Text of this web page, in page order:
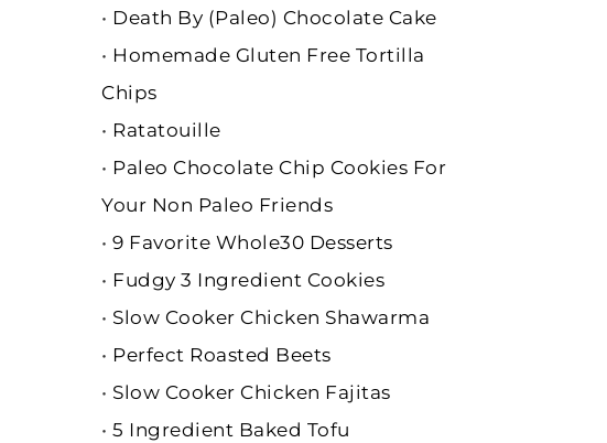
• Death By (Paleo) Chocolate Cake
• Homemade Gluten Free Tortilla
Chips
• Ratatouille
• Paleo Chocolate Chip Cookies For
Your Non Paleo Friends
• 9 Favorite Whole30 Desserts
• Fudgy 3 Ingredient Cookies
• Slow Cooker Chicken Shawarma
• Perfect Roasted Beets
• Slow Cooker Chicken Fajitas
• 5 Ingredient Baked Tofu